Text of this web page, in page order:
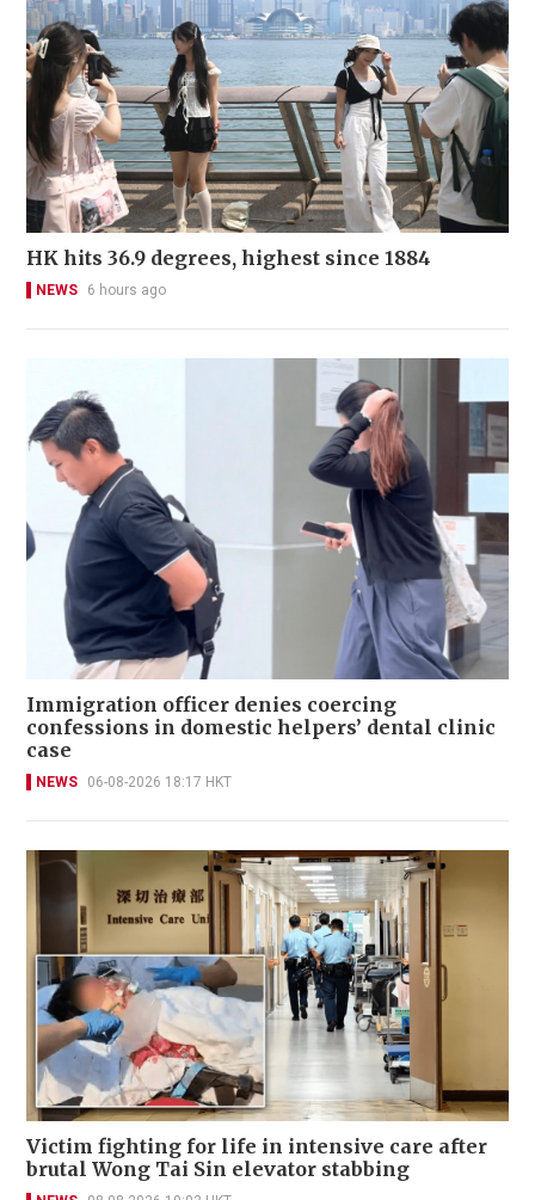
HK hits 36.9 degrees, highest since 1884
NEWS 6 hours ago
Immigration officer denies coercing
confessions in domestic helpers’ dental clinic
case
NEWS 06-08-2026 18:17 HKT
Victim fighting for life in intensive care after
brutal Wong Tai Sin elevator stabbing